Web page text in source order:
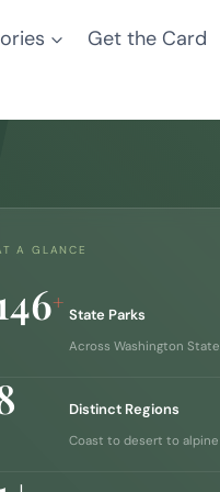
Get the Card
A GLANCE
+ State Parks
Across Washington State
Distinct Regions
Coast to desert to alpine